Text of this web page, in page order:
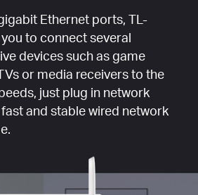
Ethernet ports, TL-
to connect several
devices such as game
or media receivers to the
just plug in network
and stable wired network